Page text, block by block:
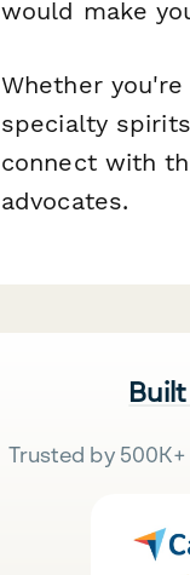
would make
Whether
specialty
connect with
advocates.
Trusted by